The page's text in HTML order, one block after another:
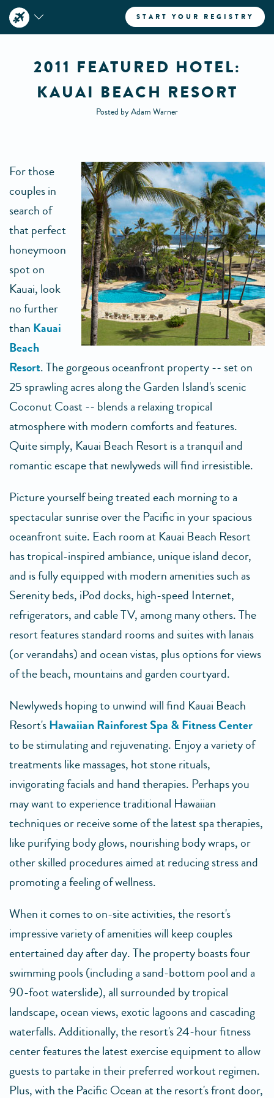
START YOUR REGISTRY
2011 FEATURED HOTEL:
KAUAI BEACH RESORT
Posted by Adam Warner
For those
couples in
search of
that perfect
honeymoon
spot on
Kauai, look
no further
than Kauai
Beach
Resort. The gorgeous oceanfront property -- set on
25 sprawling acres along the Garden Island's scenic
Coconut Coast -- blends a relaxing tropical
atmosphere with modern comforts and features.
Quite simply, Kauai Beach Resort is a tranquil and
romantic escape that newlyweds will find irresistible.
Picture yourself being treated each morning to a
spectacular sunrise over the Pacific in your spacious
oceanfront suite. Each room at Kauai Beach Resort
has tropical-inspired ambiance, unique island decor,
and is fully equipped with modern amenities such as
Serenity beds, iPod docks, high-speed Internet,
refrigerators, and cable TV, among many others. The
resort features standard rooms and suites with lanais
(or verandahs) and ocean vistas, plus options for views
of the beach, mountains and garden courtyard.
Newlyweds hoping to unwind will find Kauai Beach
Resort'sHawaiian Rainforest Spa & Fitness Center
to be stimulating and rejuvenating. Enjoy a variety of
treatments like massages, hot stone rituals,
invigorating facials and hand therapies. Perhaps you
may want to experience traditional Hawaiian
techniques or receive some of the latest spa therapies,
like purifying body glows, nourishing body wraps, or
other skilled procedures aimed at reducing stress and
promoting a feeling of wellness.
When it comes to on-site activities, the resort's
impressive variety of amenities will keep couples
entertained day after day. The property boasts four
swimming pools (including a sand-bottom pool and a
90-foot waterslide), all surrounded by tropical
landscape, ocean views, exotic lagoons and cascading
waterfalls. Additionally, the resort's 24-hour fitness
center features the latest exercise equipment to allow
guests to partake in their preferred workout regimen.
Plus, with the Pacific Ocean at the resort's front door,